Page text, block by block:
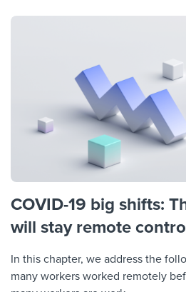
COVID-19 big shifts:
will stay remote
In this chapter, we address the
many workers worked remotely